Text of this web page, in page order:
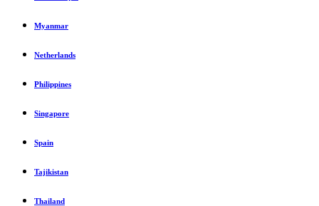
Myanmar
Netherlands
Philippines
Singapore
Spain
Tajikistan
Thailand